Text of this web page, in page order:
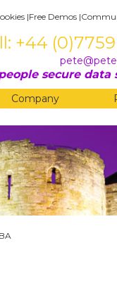
|Free Demos |
+44
secure data
Company